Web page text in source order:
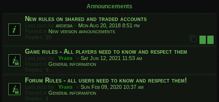
Announcements
New rules on shared and traded accounts
Last post by ardesia « Mon Aug 20, 2018 8:51 pm
Posted in New version announcements
Replies: 10 1 2
Game rules - All players need to know and respect them
Last post by Yfars « Sat Jun 12, 2021 11:53 am
Posted in General information
Replies: 9
Forum Rules - all users need to know and respect them!
Last post by Yfars « Sun Feb 09, 2020 10:37 am
Posted in General information
Replies: 2